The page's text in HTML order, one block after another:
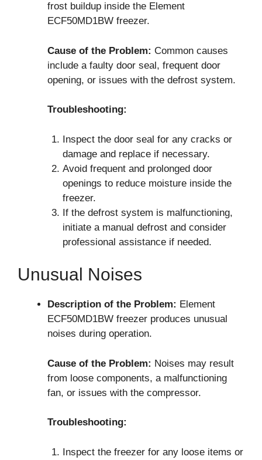
frost buildup inside the Element
ECF50MD1BW freezer.
Cause of the Problem: Common causes
include a faulty door seal, frequent door
opening, or issues with the defrost system.
Troubleshooting:
Inspect the door seal for any cracks or
damage and replace if necessary.
Avoid frequent and prolonged door
openings to reduce moisture inside the
freezer.
If the defrost system is malfunctioning,
initiate a manual defrost and consider
professional assistance if needed.
Unusual Noises
Description of the Problem: Element
ECF50MD1BW freezer produces unusual
noises during operation.
Cause of the Problem: Noises may result
from loose components, a malfunctioning
fan, or issues with the compressor.
Troubleshooting:
Inspect the freezer for any loose items or